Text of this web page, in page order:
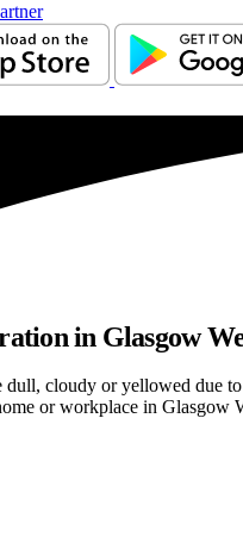
in Glasgow
dull, cloudy or yellowed due
or workplace in